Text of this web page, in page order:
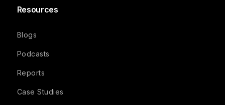
Resources
Blogs
Podcasts
Reports
Case Studies